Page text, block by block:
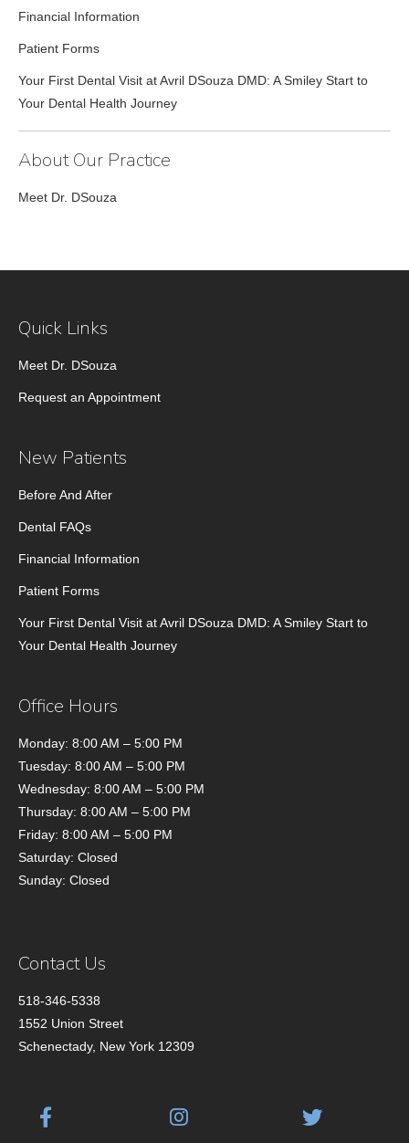
Financial Information
Patient Forms
Your First Dental Visit at Avril DSouza DMD: A Smiley Start to
Your Dental Health Journey
About Our Practice
Meet Dr. DSouza
Quick Links
Meet Dr. DSouza
Request an Appointment
New Patients
Before And After
Dental FAQs
Financial Information
Patient Forms
Your First Dental Visit at Avril DSouza DMD: A Smiley Start to
Your Dental Health Journey
Office Hours
Monday: 8:00 AM – 5:00 PM
Tuesday: 8:00 AM – 5:00 PM
Wednesday: 8:00 AM – 5:00 PM
Thursday: 8:00 AM – 5:00 PM
Friday: 8:00 AM – 5:00 PM
Saturday: Closed
Sunday: Closed
Contact Us
518-346-5338
1552 Union Street
Schenectady, New York 12309